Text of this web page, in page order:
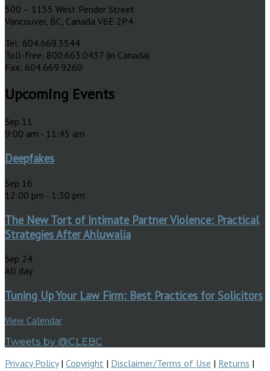
500 – 1155 West Pender Street
Vancouver, BC, Canada V6E 2P4
Tel: 604.669.3544
Toll-free: 800.663.0437 (in Canada)
Fax: 604.669.9260
Upcoming Events
Sep 11
9:00 am - 11:45 am
Deepfakes
Sep 16
12:00 pm - 1:30 pm
The New Tort of Intimate Partner Violence: Practical
Strategies After Ahluwalia
Sep 24
All day
Tuning Up Your Law Firm: Best Practices for Solicitors
View Calendar
Tweets by @CLEBC
Privacy Policy| Copyright | Disclaimer/Terms of Use | Returns |